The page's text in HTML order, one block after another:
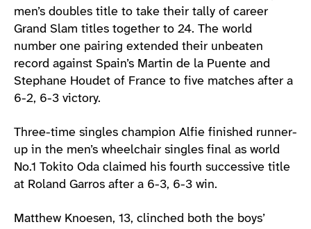
men’s doubles title to take their tally of career
Grand Slam titles together to 24. The world
number one pairing extended their unbeaten
record against Spain’s Martin de la Puente and
Stephane Houdet of France to five matches after a
6-2, 6-3 victory.
Three-time singles champion Alfie finished runner-
up in the men’s wheelchair singles final as world
No.1 Tokito Oda claimed his fourth successive title
at Roland Garros after a 6-3, 6-3 win.
Matthew Knoesen, 13, clinched both the boys’